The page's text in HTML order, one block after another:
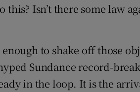
this? Isn’t there some law
to shake off those
Sundance record-
in the loop. It is the